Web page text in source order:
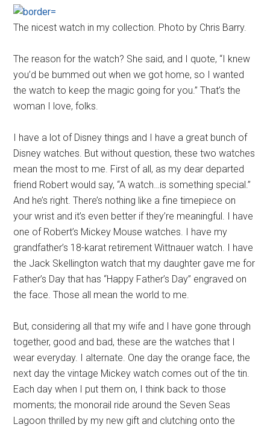
The nicest watch in my collection. Photo by Chris Barry.
The reason for the watch? She said, and I quote, “I knew
you’d be bummed out when we got home, so I wanted
the watch to keep the magic going for you.” That’s the
woman I love, folks.
I have a lot of Disney things and I have a great bunch of
Disney watches. But without question, these two watches
mean the most to me. First of all, as my dear departed
friend Robert would say, “A watch…is something special.”
And he’s right. There’s nothing like a fine timepiece on
your wrist and it’s even better if they’re meaningful. I have
one of Robert’s Mickey Mouse watches. I have my
grandfather’s 18-karat retirement Wittnauer watch. I have
the Jack Skellington watch that my daughter gave me for
Father’s Day that has “Happy Father’s Day” engraved on
the face. Those all mean the world to me.
But, considering all that my wife and I have gone through
together, good and bad, these are the watches that I
wear everyday. I alternate. One day the orange face, the
next day the vintage Mickey watch comes out of the tin.
Each day when I put them on, I think back to those
moments; the monorail ride around the Seven Seas
Lagoon thrilled by my new gift and clutching onto the